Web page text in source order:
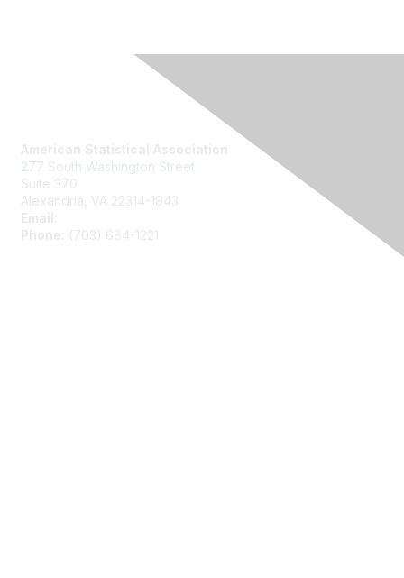
American Statistical Association
277 South Washington Street
Suite 370
Alexandria, VA 22314-1943
Email:
Phone:
(703) 684-1221